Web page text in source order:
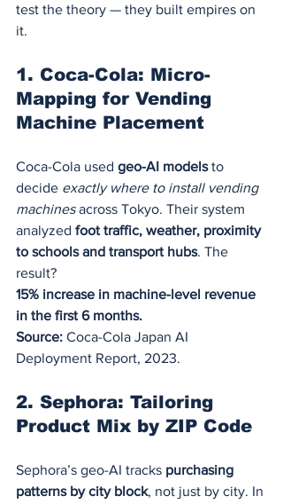
test the theory — they built empires on
it.
1. Coca-Cola: Micro-
Mapping for Vending
Machine Placement
Coca-Cola used geo-AI models to
decide exactly where to install vending
machines across Tokyo. Their system
analyzed foot traffic, weather, proximity
to schools and transport hubs. The
result?
15% increase in machine-level revenue
in the first 6 months.
Source: Coca-Cola Japan AI
Deployment Report, 2023.
2. Sephora: Tailoring
Product Mix by ZIP Code
Sephora’s geo-AI tracks purchasing
patterns by city block, not just by city. In